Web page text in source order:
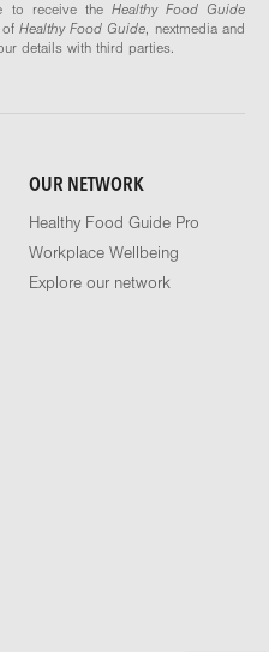
to receive the Healthy Food Guide
of Healthy Food Guide, nextmedia and
details with third parties.
OUR NETWORK
Healthy Food Guide Pro
Workplace Wellbeing
Explore our network